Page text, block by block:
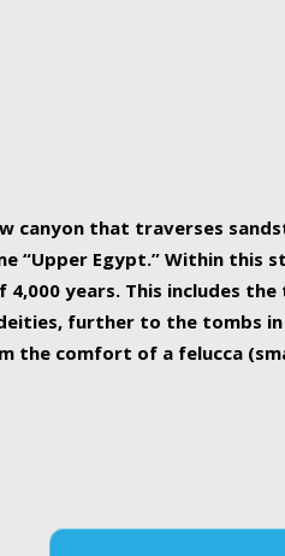
canyon that traverses
“Upper Egypt.” Within this
years. This includes
deities, further to the tombs
the comfort of a felucca